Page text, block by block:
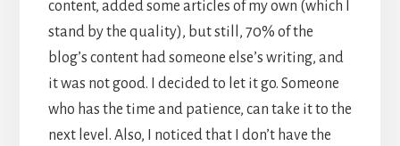
content, added some articles of my own (which I
stand by the quality), but still, 70% of the
blog’s content had someone else’s writing, and
it was not good. I decided to let it go. Someone
who has the time and patience, can take it to the
next level. Also, I noticed that I don’t have the